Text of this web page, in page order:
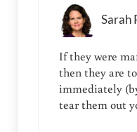
Sarah
If they were
then they are
immediately
tear them out